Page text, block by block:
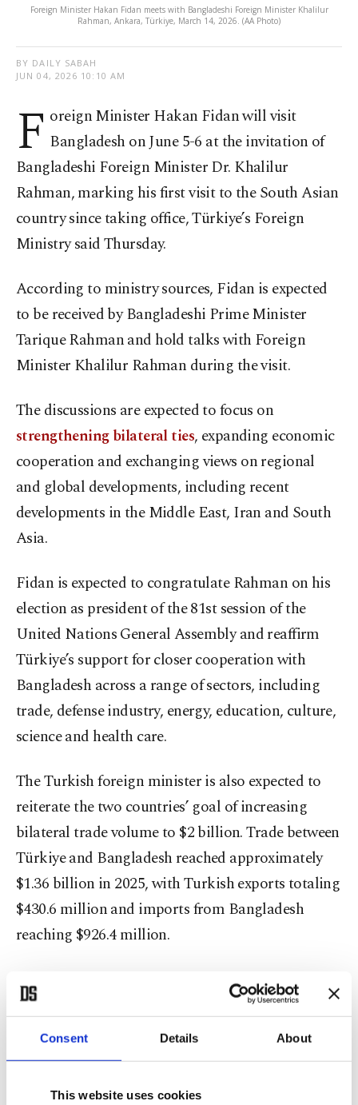
Consent Details About
This website uses cookies
Foreign Minister Hakan Fidan meets with Bangladeshi Foreign Minister Khalilur
Rahman, Ankara, Türkiye, March 14, 2026. (AA Photo)
BY DAILY SABAH
JUN 04, 2026 10:10 AM
F oreign Minister Hakan Fidan will visit
Bangladesh on June 5-6 at the invitation of
Bangladeshi Foreign Minister Dr. Khalilur
Rahman, marking his first visit to the South Asian
country since taking office, Türkiye’s Foreign
Ministry said Thursday.
According to ministry sources, Fidan is expected
to be received by Bangladeshi Prime Minister
Tarique Rahman and hold talks with Foreign
Minister Khalilur Rahman during the visit.
The discussions are expected to focus on
strengthening bilateral ties, expanding economic
cooperation and exchanging views on regional
and global developments, including recent
developments in the Middle East, Iran and South
Asia.
Fidan is expected to congratulate Rahman on his
election as president of the 81st session of the
United Nations General Assembly and reaffirm
Türkiye’s support for closer cooperation with
Bangladesh across a range of sectors, including
trade, defense industry, energy, education, culture,
science and health care.
The Turkish foreign minister is also expected to
reiterate the two countries’ goal of increasing
bilateral trade volume to $2 billion. Trade between
Türkiye and Bangladesh reached approximately
$1.36 billion in 2025, with Turkish exports totaling
$430.6 million and imports from Bangladesh
reaching $926.4 million.
Bilateral relations
The visit comes amid growing diplomatic
engagement between the two countries following
February. Deputy Foreign Minister Ambassador